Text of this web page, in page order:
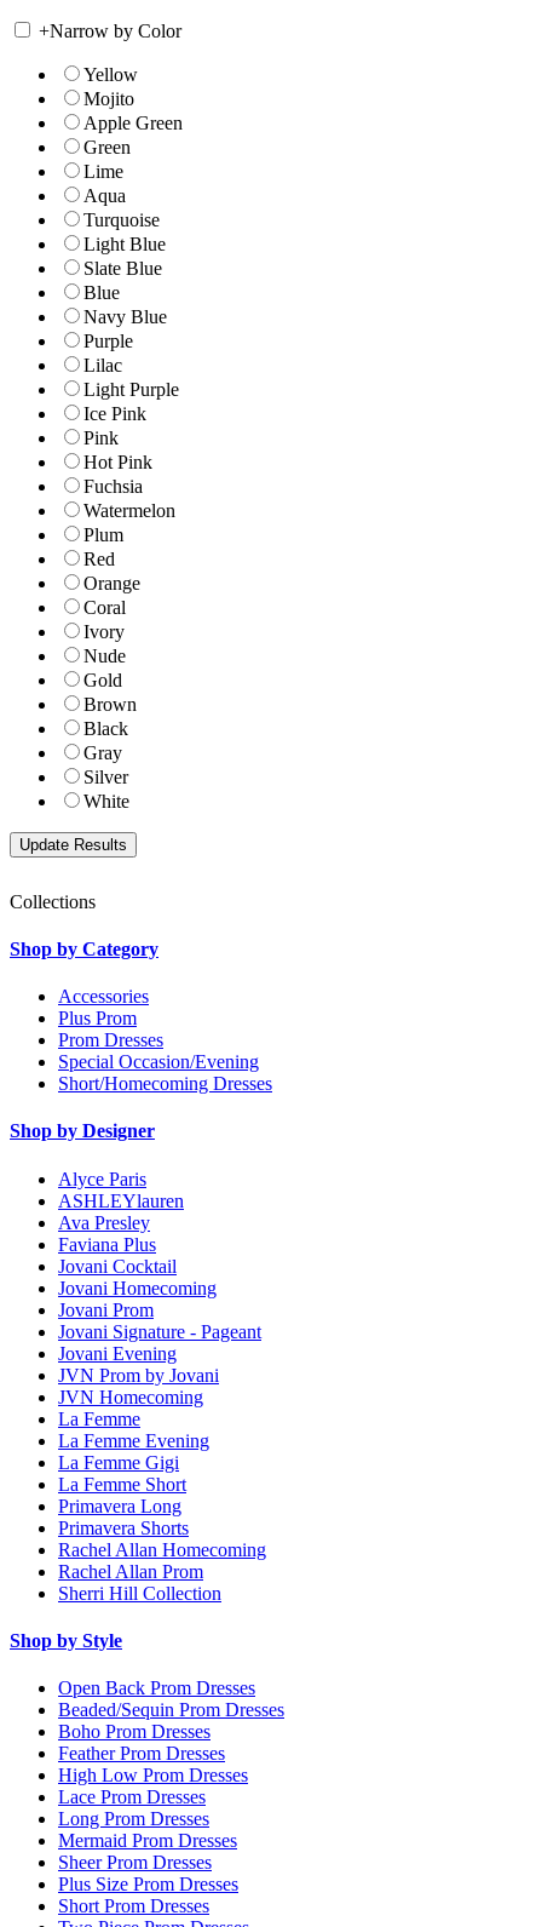
+Narrow by Color
Yellow
Mojito
Apple Green
Green
Lime
Aqua
Turquoise
Light Blue
Slate Blue
Blue
Navy Blue
Purple
Lilac
Light Purple
Ice Pink
Pink
Hot Pink
Fuchsia
Watermelon
Plum
Red
Orange
Coral
Ivory
Nude
Gold
Brown
Black
Gray
Silver
White
Collections
Shop by Category
Accessories
Plus Prom
Prom Dresses
Special Occasion/Evening
Short/Homecoming Dresses
Shop by Designer
Alyce Paris
ASHLEYlauren
Ava Presley
Faviana Plus
Jovani Cocktail
Jovani Homecoming
Jovani Prom
Jovani Signature - Pageant
Jovani Evening
JVN Prom by Jovani
JVN Homecoming
La Femme
La Femme Evening
La Femme Gigi
La Femme Short
Primavera Long
Primavera Shorts
Rachel Allan Homecoming
Rachel Allan Prom
Sherri Hill Collection
Shop by Style
Open Back Prom Dresses
Beaded/Sequin Prom Dresses
Boho Prom Dresses
Feather Prom Dresses
High Low Prom Dresses
Lace Prom Dresses
Long Prom Dresses
Mermaid Prom Dresses
Sheer Prom Dresses
Plus Size Prom Dresses
Short Prom Dresses